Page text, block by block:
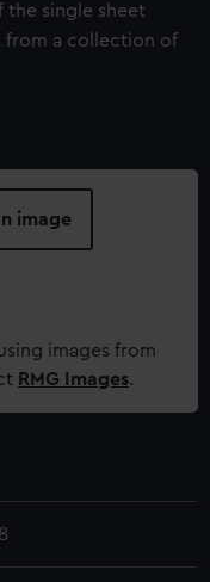
the single sheet
from a collection of
image
images from
RMG Images.